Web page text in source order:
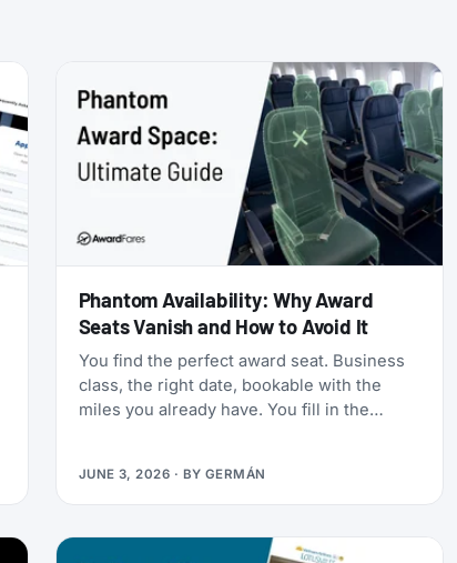
Phantom Availability: Why Award
Seats Vanish and How to Avoid It
You find the perfect award seat. Business
class, the right date, bookable with the
miles you already have. You fill in the
the seat is gone. It was never really there.
JUNE 3, 2026 · BY GERMÁN